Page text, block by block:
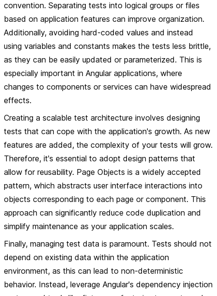
convention. Separating tests into logical groups or files
based on application features can improve organization.
Additionally, avoiding hard-coded values and instead
using variables and constants makes the tests less brittle,
as they can be easily updated or parameterized. This is
especially important in Angular applications, where
changes to components or services can have widespread
effects.
Creating a scalable test architecture involves designing
tests that can cope with the application's growth. As new
features are added, the complexity of your tests will grow.
Therefore, it's essential to adopt design patterns that
allow for reusability. Page Objects is a widely accepted
pattern, which abstracts user interface interactions into
objects corresponding to each page or component. This
approach can significantly reduce code duplication and
simplify maintenance as your application scales.
Finally, managing test data is paramount. Tests should not
depend on existing data within the application
environment, as this can lead to non-deterministic
behavior. Instead, leverage Angular's dependency injection